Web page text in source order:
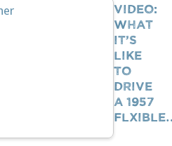
VIDEO:
What
It’s
Like
To
Drive
A 1957